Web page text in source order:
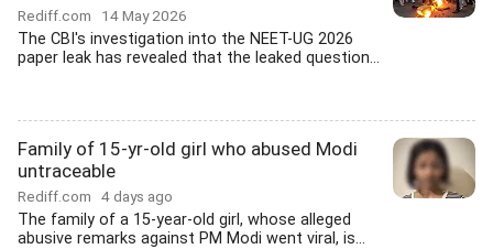
Rediff.com 14 May 2026
The CBI's investigation into the NEET-UG 2026
paper leak has revealed that the leaked question...
Family of 15-yr-old girl who abused Modi
untraceable
Rediff.com 4 days ago
The family of a 15-year-old girl, whose alleged
abusive remarks against PM Modi went viral, is...